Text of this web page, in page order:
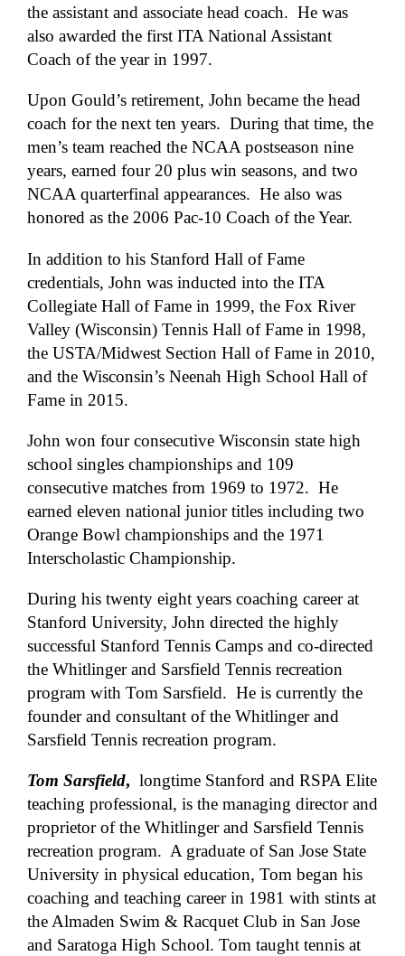
the assistant and associate head coach. He was
also awarded the first ITA National Assistant
Coach of the year in 1997.
Upon Gould’s retirement, John became the head
coach for the next ten years. During that time, the
men’s team reached the NCAA postseason nine
years, earned four 20 plus win seasons, and two
NCAA quarterfinal appearances. He also was
honored as the 2006 Pac-10 Coach of the Year.
In addition to his Stanford Hall of Fame
credentials, John was inducted into the ITA
Collegiate Hall of Fame in 1999, the Fox River
Valley (Wisconsin) Tennis Hall of Fame in 1998,
the USTA/Midwest Section Hall of Fame in 2010,
and the Wisconsin’s Neenah High School Hall of
Fame in 2015.
John won four consecutive Wisconsin state high
school singles championships and 109
consecutive matches from 1969 to 1972. He
earned eleven national junior titles including two
Orange Bowl championships and the 1971
Interscholastic Championship.
During his twenty eight years coaching career at
Stanford University, John directed the highly
successful Stanford Tennis Camps and co-directed
the Whitlinger and Sarsfield Tennis recreation
program with Tom Sarsfield. He is currently the
founder and consultant of the Whitlinger and
Sarsfield Tennis recreation program.
Tom Sarsfield, longtime Stanford and RSPA Elite
teaching professional, is the managing director and
proprietor of the Whitlinger and Sarsfield Tennis
recreation program. A graduate of San Jose State
University in physical education, Tom began his
coaching and teaching career in 1981 with stints at
the Almaden Swim & Racquet Club in San Jose
and Saratoga High School. Tom taught tennis at